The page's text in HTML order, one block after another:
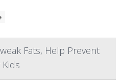
Fats, Help Prevent